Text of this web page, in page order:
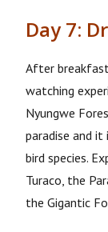
Day 7:
After
watching
Nyungwe
paradise and
bird species.
Turaco, the
the Gigantic